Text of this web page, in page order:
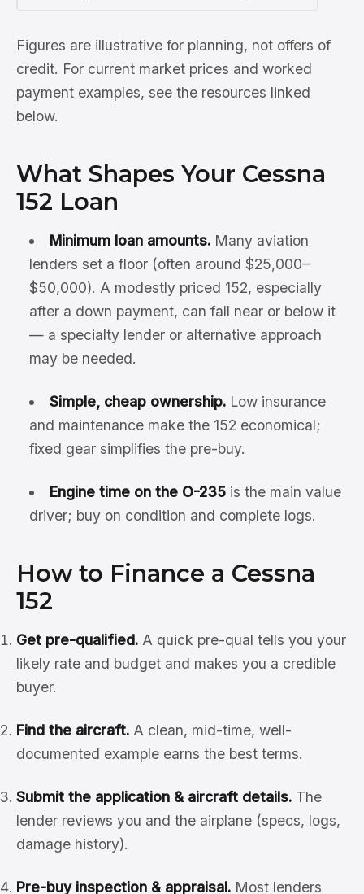
Figures are illustrative for planning, not offers of
credit. For current market prices and worked
payment examples, see the resources linked
below.
What Shapes Your Cessna
152 Loan
Minimum loan amounts.Many aviation
lenders set a floor (often around $25,000–
$50,000). A modestly priced 152, especially
after a down payment, can fall near or below it
— a specialty lender or alternative approach
may be needed.
Simple, cheap ownership.Low insurance
and maintenance make the 152 economical;
fixed gear simplifies the pre-buy.
Engine time on the O-235is the main value
driver; buy on condition and complete logs.
How to Finance a Cessna
152
Get pre-qualified. A quick pre-qual tells you your
likely rate and budget and makes you a credible
buyer.
Find the aircraft. A clean, mid-time, well-
documented example earns the best terms.
Submit the application & aircraft details. The
lender reviews you and the airplane (specs, logs,
damage history).
Pre-buy inspection & appraisal. Most lenders